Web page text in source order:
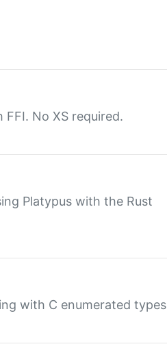
No XS required.
Platypus with the Rust
with C enumerated types